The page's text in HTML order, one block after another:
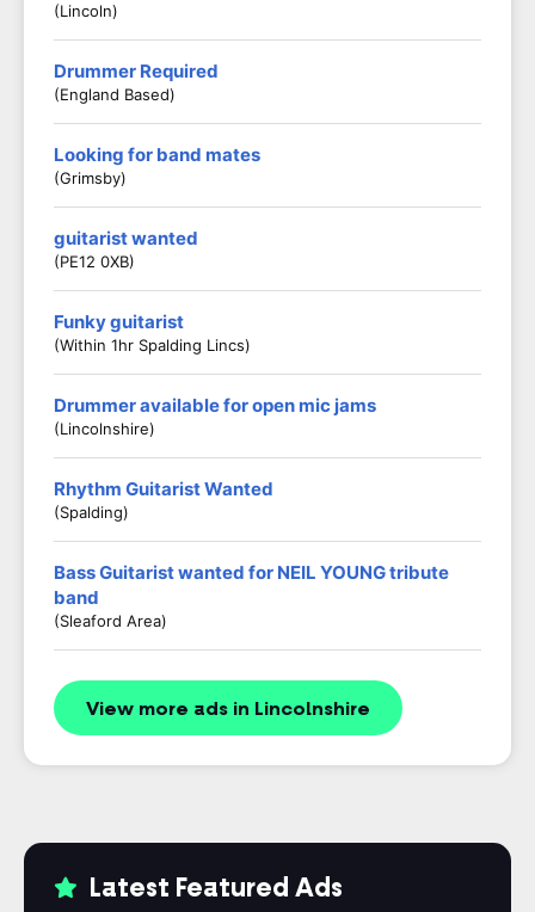
(Lincoln)
Drummer Required
(England Based)
Looking for band mates
(Grimsby)
guitarist wanted
(PE12 0XB)
Funky guitarist
(Within 1hr Spalding Lincs)
Drummer available for open mic jams
(Lincolnshire)
Rhythm Guitarist Wanted
(Spalding)
Bass Guitarist wanted for NEIL YOUNG tribute
band
(Sleaford Area)
View more ads in Lincolnshire
Latest Featured Ads